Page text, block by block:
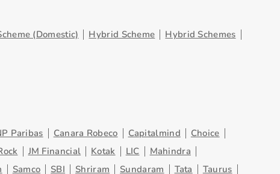
(Domestic) Hybrid Scheme
Hybrid Schemes
Paribas Canara Robeco Capitalmind
Choice
JM Financial Kotak LIC
Mahindra
Samco SBI Shriram Sundaram Tata Taurus